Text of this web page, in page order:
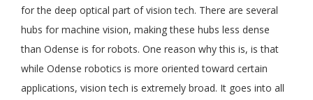
for the deep optical part of vision tech. There are several
hubs for machine vision, making these hubs less dense
than Odense is for robots. One reason why this is, is that
while Odense robotics is more oriented toward certain
applications, vision tech is extremely broad. It goes into all